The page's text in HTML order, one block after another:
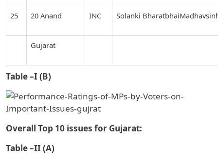
25 20 Anand INC Solanki
Gujarat
Table –I (B)
Overall Top 10 issues for Gujarat:
Table –II (A)